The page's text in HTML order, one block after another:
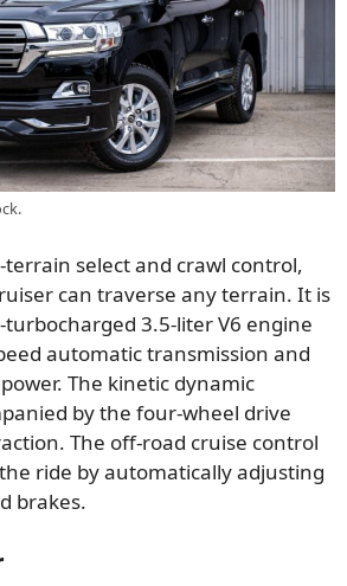
select and crawl control,
can traverse any terrain. It is
3.5-liter V6 engine
automatic transmission and
The kinetic dynamic
by the four-wheel drive
The off-road cruise control
ride by automatically adjusting
brakes.